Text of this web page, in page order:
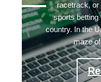
racetrack, or
sports
country. In the
maze